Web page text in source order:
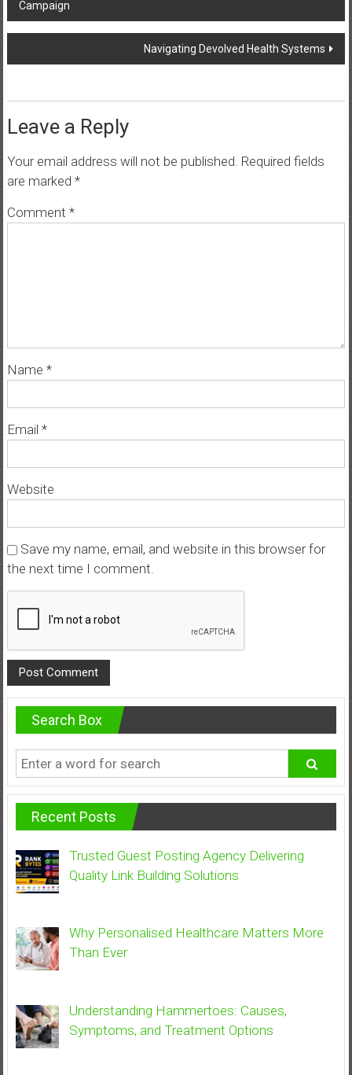
navigation
Campaign
Navigating Devolved Health Systems
Leave a Reply
Your email address will not be published. Required fields
are marked *
Comment *
Name *
Email *
Website
Save my name, email, and website in this browser for
the next time I comment.
Search Box
Recent Posts
Trusted Guest Posting Agency Delivering
Quality Link Building Solutions
Why Personalised Healthcare Matters More
Than Ever
Understanding Hammertoes: Causes,
Symptoms, and Treatment Options